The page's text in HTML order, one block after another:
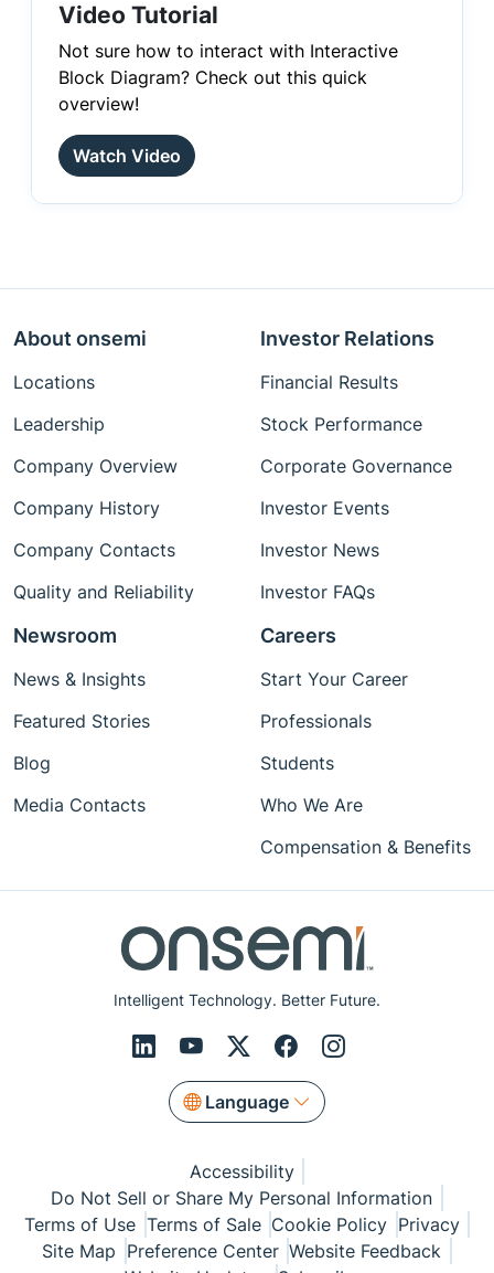
Video Tutorial
Not sure how to interact with Interactive
Block Diagram? Check out this quick
overview!
Watch Video
Intelligent Technology. Better Future.
Language
About onsemi
Locations
Leadership
Company Overview
Company History
Company Contacts
Quality and Reliability
Investor Relations
Financial Results
Stock Performance
Corporate Governance
Investor Events
Investor News
Investor FAQs
Newsroom
News & Insights
Featured Stories
Blog
Media Contacts
Careers
Start Your Career
Professionals
Students
Who We Are
Compensation & Benefits
Accessibility
Do Not Sell or Share My Personal Information
Terms of Use Terms of Sale Cookie Policy Privacy
Site Map Preference Center Website Feedback